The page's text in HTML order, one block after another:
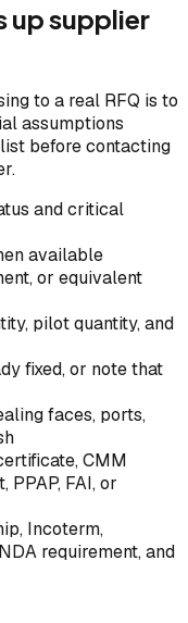
up supplier
to a real RFQ is to
assumptions
before contacting
and critical
available
or equivalent
pilot quantity, and
fixed, or note that
faces, ports,
CMM
PPAP, FAI, or
Incoterm,
requirement, and